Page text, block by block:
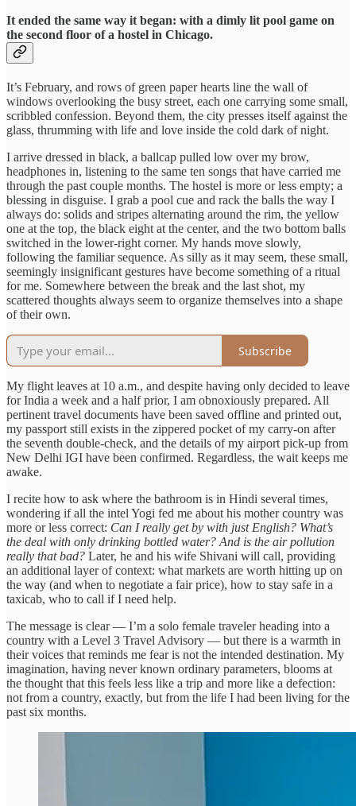
It ended the same way it began: with a dimly lit pool game on
the second floor of a hostel in Chicago.
It’s February, and rows of green paper hearts line the wall of
windows overlooking the busy street, each one carrying some small,
scribbled confession. Beyond them, the city presses itself against the
glass, thrumming with life and love inside the cold dark of night.
I arrive dressed in black, a ballcap pulled low over my brow,
headphones in, listening to the same ten songs that have carried me
through the past couple months. The hostel is more or less empty; a
blessing in disguise. I grab a pool cue and rack the balls the way I
always do: solids and stripes alternating around the rim, the yellow
one at the top, the black eight at the center, and the two bottom balls
switched in the lower-right corner. My hands move slowly,
following the familiar sequence. As silly as it may seem, these small,
seemingly insignificant gestures have become something of a ritual
for me. Somewhere between the break and the last shot, my
scattered thoughts always seem to organize themselves into a shape
of their own.
Subscribe
My flight leaves at 10 a.m., and despite having only decided to leave
for India a week and a half prior, I am obnoxiously prepared. All
pertinent travel documents have been saved offline and printed out,
my passport still exists in the zippered pocket of my carry-on after
the seventh double-check, and the details of my airport pick-up from
New Delhi IGI have been confirmed. Regardless, the wait keeps me
awake.
I recite how to ask where the bathroom is in Hindi several times,
wondering if all the intel Yogi fed me about his mother country was
more or less correct: Can I really get by with just English? What’s
the deal with only drinking bottled water? And is the air pollution
really that bad? Later, he and his wife Shivani will call, providing
an additional layer of context: what markets are worth hitting up on
the way (and when to negotiate a fair price), how to stay safe in a
taxicab, who to call if I need help.
The message is clear — I’m a solo female traveler heading into a
country with a Level 3 Travel Advisory — but there is a warmth in
their voices that reminds me fear is not the intended destination. My
imagination, having never known ordinary parameters, blooms at
the thought that this feels less like a trip and more like a defection:
not from a country, exactly, but from the life I had been living for the
past six months.